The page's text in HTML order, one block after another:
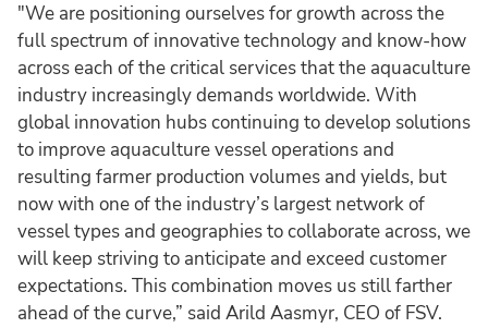
"We are positioning ourselves for growth across the
full spectrum of innovative technology and know-how
across each of the critical services that the aquaculture
industry increasingly demands worldwide. With
global innovation hubs continuing to develop solutions
to improve aquaculture vessel operations and
resulting farmer production volumes and yields, but
now with one of the industry’s largest network of
vessel types and geographies to collaborate across, we
will keep striving to anticipate and exceed customer
expectations. This combination moves us still farther
ahead of the curve,” said Arild Aasmyr, CEO of FSV.